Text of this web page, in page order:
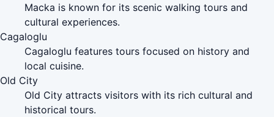
Macka is known for its scenic walking tours and
cultural experiences.
Cagaloglu
Cagaloglu features tours focused on history and
local cuisine.
Old City
Old City attracts visitors with its rich cultural and
historical tours.